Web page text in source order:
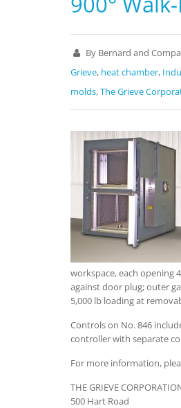
By Bernard and
Grieve, heat chamber,
molds,The Grieve
workspace, each opening
against door plug; outer
5,000 lb loading at
Controls on No. 846
controller with separate
For more information,
THE GRIEVE
500 Hart Road